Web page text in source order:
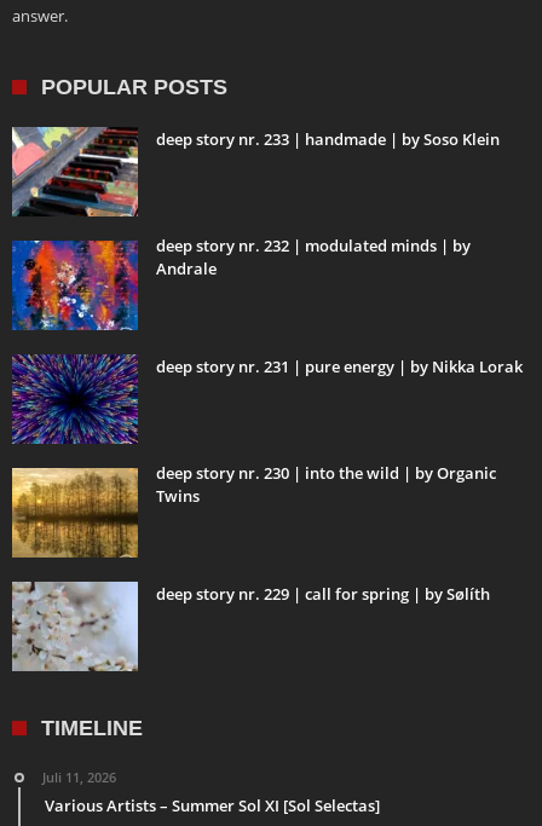
answer.
POPULAR POSTS
deep story nr. 233 | handmade | by Soso Klein
deep story nr. 232 | modulated minds | by
Andrale
deep story nr. 231 | pure energy | by Nikka Lorak
deep story nr. 230 | into the wild | by Organic
Twins
deep story nr. 229 | call for spring | by Sølíth
TIMELINE
Juli 11, 2026
Various Artists – Summer Sol XI [Sol Selectas]